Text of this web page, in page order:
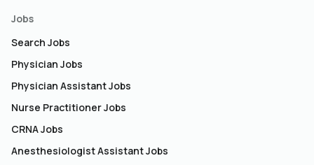
Jobs
Search Jobs
Physician Jobs
Physician Assistant Jobs
Nurse Practitioner Jobs
CRNA Jobs
Anesthesiologist Assistant Jobs